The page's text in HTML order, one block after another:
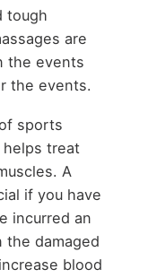
tough
are
the events
the events.
sports
helps treat
A
if you have
incurred an
the damaged
blood